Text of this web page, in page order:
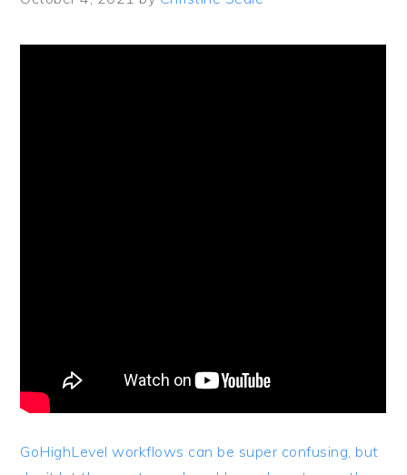
GoHighLevel workflows can be super confusing, but